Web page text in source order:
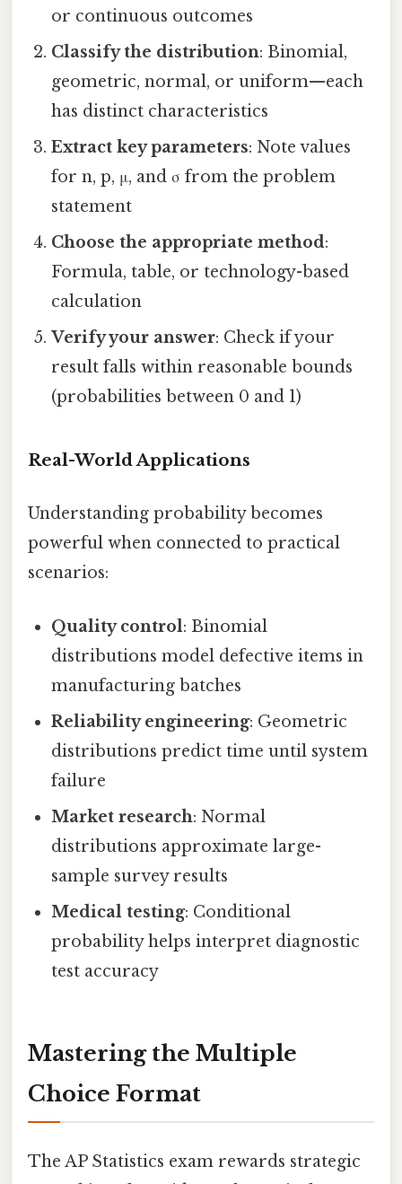
or continuous outcomes
Classify the distribution: Binomial,
geometric, normal, or uniform—each
has distinct characteristics
Extract key parameters: Note values
for n, p, μ, and σ from the problem
statement
Choose the appropriate method:
Formula, table, or technology-based
calculation
Verify your answer: Check if your
result falls within reasonable bounds
(probabilities between 0 and 1)
Real-World Applications
Understanding probability becomes
powerful when connected to practical
scenarios:
Quality control: Binomial
distributions model defective items in
manufacturing batches
Reliability engineering: Geometric
distributions predict time until system
failure
Market research: Normal
distributions approximate large-
sample survey results
Medical testing: Conditional
probability helps interpret diagnostic
test accuracy
Mastering the Multiple
Choice Format
The AP Statistics exam rewards strategic